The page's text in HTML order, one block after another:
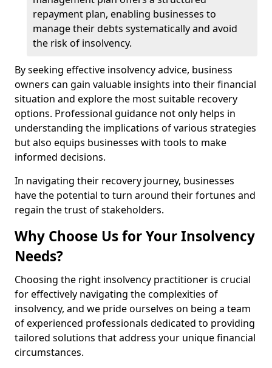
repayment plan, enabling businesses to
manage their debts systematically and avoid
the risk of insolvency.
By seeking effective insolvency advice, business
owners can gain valuable insights into their financial
situation and explore the most suitable recovery
options. Professional guidance not only helps in
understanding the implications of various strategies
but also equips businesses with tools to make
informed decisions.
In navigating their recovery journey, businesses
have the potential to turn around their fortunes and
regain the trust of stakeholders.
Why Choose Us for Your Insolvency
Needs?
Choosing the right insolvency practitioner is crucial
for effectively navigating the complexities of
insolvency, and we pride ourselves on being a team
of experienced professionals dedicated to providing
tailored solutions that address your unique financial
circumstances.